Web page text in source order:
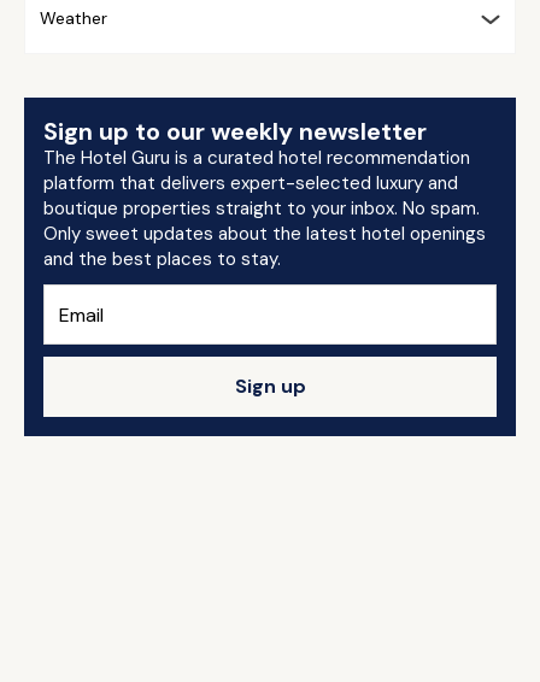
Weather
Sign up to our weekly newsletter
The Hotel Guru is a curated hotel recommendation
platform that delivers expert-selected luxury and
boutique properties straight to your inbox. No spam.
Only sweet updates about the latest hotel openings
and the best places to stay.
Sign up